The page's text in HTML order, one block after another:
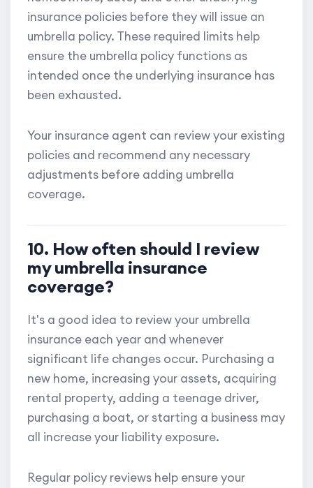
insurance policies before they will issue an
umbrella policy. These required limits help
ensure the umbrella policy functions as
intended once the underlying insurance has
been exhausted.
Your insurance agent can review your existing
policies and recommend any necessary
adjustments before adding umbrella
coverage.
10. How often should I review
my umbrella insurance
coverage?
It's a good idea to review your umbrella
insurance each year and whenever
significant life changes occur. Purchasing a
new home, increasing your assets, acquiring
rental property, adding a teenage driver,
purchasing a boat, or starting a business may
all increase your liability exposure.
Regular policy reviews help ensure your